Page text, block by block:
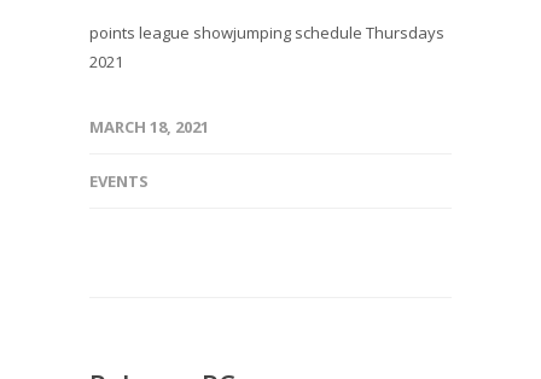
points league showjumping schedule Thursdays
2021
MARCH 18, 2021
EVENTS